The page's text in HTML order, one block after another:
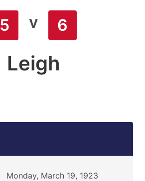
5 v 6
Leigh
Monday, March 19, 1923